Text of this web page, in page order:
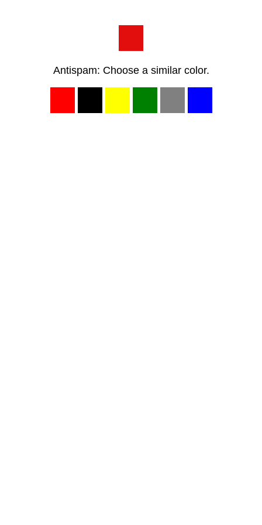
Antispam: Choose a similar color.